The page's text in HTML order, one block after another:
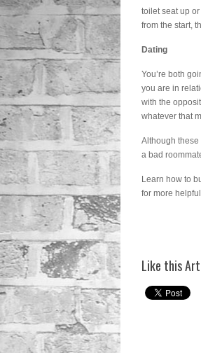
toilet seat up
from the start,
Dating
You’re both
you are in
with the
whatever that
Although these
a bad
Learn how to
for more
Like this